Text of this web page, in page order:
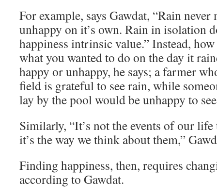
For example, says Gawdat, “Rain
unhappy on it’s own. Rain in isolation
happiness intrinsic value.” Instead,
what you wanted to do on the day it
happy or unhappy, he says; a farmer
field is grateful to see rain, while
lay by the pool would be unhappy to
Similarly, “It’s not the events of our life
it’s the way we think about them,”
Finding happiness, then, requires
according to Gawdat.